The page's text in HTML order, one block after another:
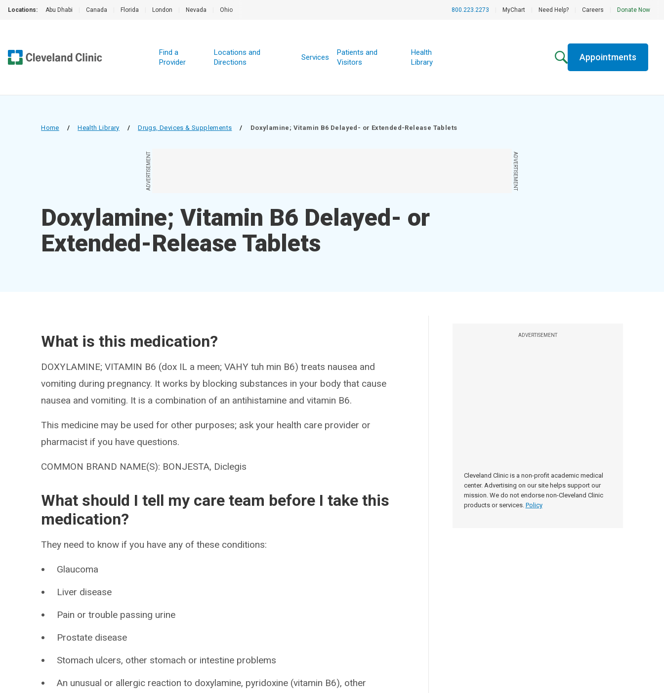
Locations: Abu Dhabi Canada Florida London Nevada Ohio 800.223.2273 MyChart Need Help? Careers Donate Now
Find a
Provider
Locations and
Directions
Services
Patients and
Visitors
Health
Library
Appointments
Home / Health Library / Drugs, Devices & Supplements / Doxylamine; Vitamin B6 Delayed- or Extended-Release Tablets
ADVERTISEMENT ADVERTISEMENT
Doxylamine; Vitamin B6 Delayed- or
Extended-Release Tablets
ADVERTISEMENT
Cleveland Clinic is a non-profit academic medical
center. Advertising on our site helps support our
mission. We do not endorse non-Cleveland Clinic
products or services. Policy
What is this medication?
DOXYLAMINE; VITAMIN B6 (dox IL a meen; VAHY tuh min B6) treats nausea and
vomiting during pregnancy. It works by blocking substances in your body that cause
nausea and vomiting. It is a combination of an antihistamine and vitamin B6.
This medicine may be used for other purposes; ask your health care provider or
pharmacist if you have questions.
COMMON BRAND NAME(S): BONJESTA, Diclegis
What should I tell my care team before I take this
medication?
They need to know if you have any of these conditions:
Glaucoma
Liver disease
Pain or trouble passing urine
Prostate disease
Stomach ulcers, other stomach or intestine problems
An unusual or allergic reaction to doxylamine, pyridoxine (vitamin B6), other